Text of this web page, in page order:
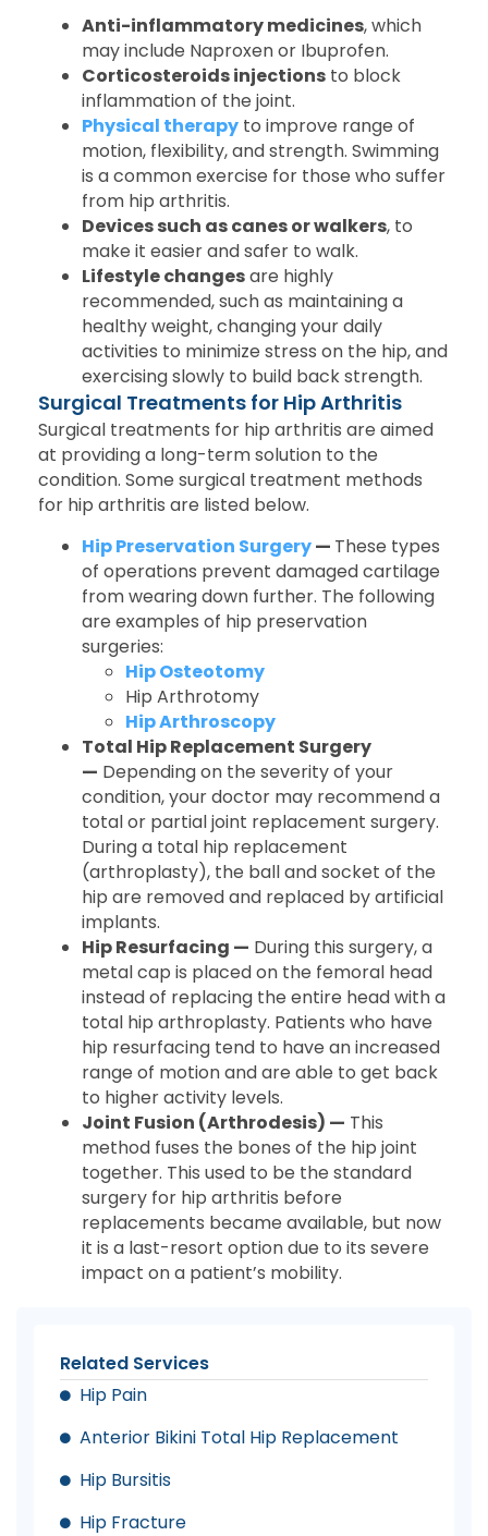
Related Services
Hip Pain
Anterior Bikini Total Hip Replacement
Hip Bursitis
Hip Fracture
Anti-inflammatory medicines, which
may include Naproxen or Ibuprofen.
Corticosteroids injections to block
inflammation of the joint.
Physical therapy to improve range of
motion, flexibility, and strength. Swimming
is a common exercise for those who suffer
from hip arthritis.
Devices such as canes or walkers, to
make it easier and safer to walk.
Lifestyle changesare highly
recommended, such as maintaining a
healthy weight, changing your daily
activities to minimize stress on the hip, and
exercising slowly to build back strength.
Surgical Treatments for Hip Arthritis
Surgical treatments for hip arthritis are aimed
at providing a long-term solution to the
condition. Some surgical treatment methods
for hip arthritis are listed below.
Hip Preservation Surgery— These types
of operations prevent damaged cartilage
from wearing down further. The following
are examples of hip preservation
surgeries:
Hip Osteotomy
Hip Arthrotomy
Hip Arthroscopy
Total Hip Replacement Surgery
— Depending on the severity of your
condition, your doctor may recommend a
total or partial joint replacement surgery.
During a total hip replacement
(arthroplasty), the ball and socket of the
hip are removed and replaced by artificial
implants.
Hip Resurfacing — During this surgery, a
metal cap is placed on the femoral head
instead of replacing the entire head with a
total hip arthroplasty. Patients who have
hip resurfacing tend to have an increased
range of motion and are able to get back
to higher activity levels.
Joint Fusion (Arthrodesis) — This
method fuses the bones of the hip joint
together. This used to be the standard
surgery for hip arthritis before
replacements became available, but now
it is a last-resort option due to its severe
impact on a patient’s mobility.